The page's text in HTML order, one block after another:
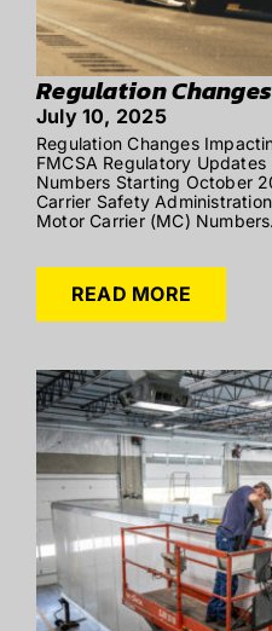
Regulation
July 10, 2025
Regulation Changes
FMCSA Regulatory
Numbers Starting October
Carrier Safety
Motor Carrier (MC)
READ MORE